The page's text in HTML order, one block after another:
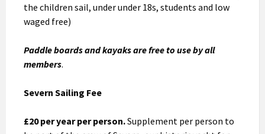
the children sail, under under 18s, students and low
waged free)
Paddle boards and kayaks are free to use by all
members.
Severn Sailing Fee
£20 per year per person.Supplement per person to